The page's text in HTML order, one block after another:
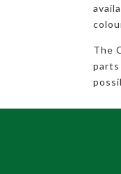
The
parts